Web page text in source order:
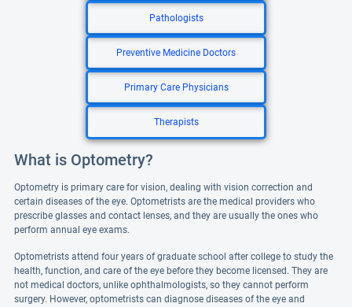
Pathologists
Preventive Medicine Doctors
Primary Care Physicians
Therapists
What is Optometry?
Optometry is primary care for vision, dealing with vision correction and
certain diseases of the eye. Optometrists are the medical providers who
prescribe glasses and contact lenses, and they are usually the ones who
perform annual eye exams.
Optometrists attend four years of graduate school after college to study the
health, function, and care of the eye before they become licensed. They are
not medical doctors, unlike ophthalmologists, so they cannot perform
surgery. However, optometrists can diagnose diseases of the eye and